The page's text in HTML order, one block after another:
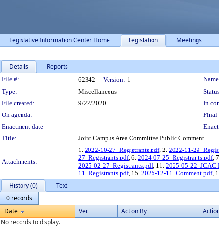
Legislative Information Center Home Legislation Meetings
Details Reports
Legislation Details
File #: 62342 Version: 1
Type:
Miscellaneous
File created:
9/22/2020
In
On agenda:
Final
Enactment date:
Title:
Joint Campus Area Committee Public Comment
Attachments:
1. 2022-10-27_Registrants.pdf, 2. 2022-11-
27_Registrants.pdf, 6. 2024-07-25_Registrants.pdf,
2025-02-27_Registrants.pdf, 11. 2025-05-22_JCAC
11_Registrants.pdf, 15. 2025-12-11_Comment.pdf,
History (0)
Text
0 records
Date
Ver. Action By
No records to display.